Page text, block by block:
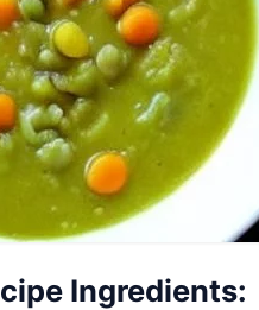
Ingredients: